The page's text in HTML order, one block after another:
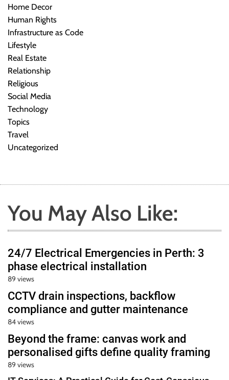
Home Decor
Human Rights
Infrastructure as Code
Lifestyle
Real Estate
Relationship
Religious
Social Media
Technology
Topics
Travel
Uncategorized
You May Also Like:
24/7 Electrical Emergencies in Perth: 3
phase electrical installation
89 views
CCTV drain inspections, backflow
compliance and gutter maintenance
84 views
Beyond the frame: canvas work and
personalised gifts define quality framing
89 views